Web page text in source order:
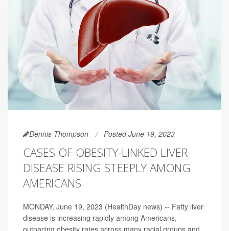
Dennis Thompson Posted June 19, 2023
CASES OF OBESITY-LINKED LIVER
DISEASE RISING STEEPLY AMONG
AMERICANS
MONDAY, June 19, 2023 (HealthDay news) -- Fatty liver
disease is increasing rapidly among Americans,
outpacing obesity rates across many racial groups and